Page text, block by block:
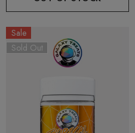
Sale
Sold Out